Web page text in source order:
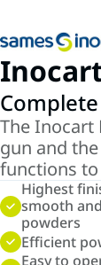
The Inocart
gun and
functions
Highest
smooth
powders
Efficient
Easy to